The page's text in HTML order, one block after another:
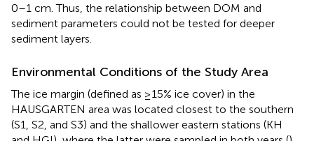
0–1 cm. Thus, the relationship between DOM and
sediment parameters could not be tested for deeper
sediment layers.
Environmental Conditions of the Study Area
The ice margin (defined as ≥15% ice cover) in the
HAUSGARTEN area was located closest to the southern
(S1, S2, and S3) and the shallower eastern stations (KH